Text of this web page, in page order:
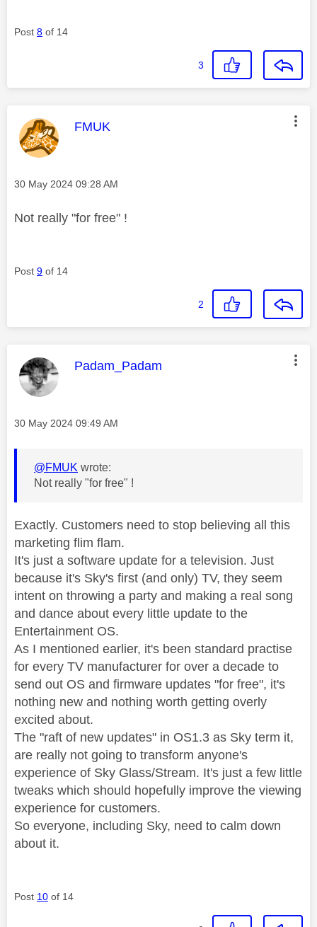
Post 8 of 14
3
This message was authored by:
FMUK
Message posted on
‎30 May 2024 09:28 AM
Not really "for free" !
Post 9 of 14
2
This message was authored by:
Padam_Padam
Message posted on
‎30 May 2024 09:49 AM
@FMUK wrote:
Not really "for free" !
Exactly. Customers need to stop believing all this
marketing flim flam.
It's just a software update for a television. Just
because it's Sky's first (and only) TV, they seem
intent on throwing a party and making a real song
and dance about every little update to the
Entertainment OS.
As I mentioned earlier, it's been standard practise
for every TV manufacturer for over a decade to
send out OS and firmware updates "for free", it's
nothing new and nothing worth getting overly
excited about.
The "raft of new updates" in OS1.3 as Sky term it,
are really not going to transform anyone's
experience of Sky Glass/Stream. It's just a few little
tweaks which should hopefully improve the viewing
experience for customers.
So everyone, including Sky, need to calm down
about it.
Post 10 of 14